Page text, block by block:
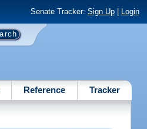
Senate Tracker: Sign Up| Login
Reference Tracker